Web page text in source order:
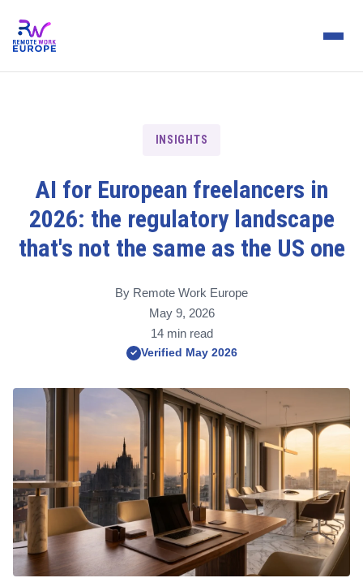
INSIGHTS
AI for European freelancers in
2026: the regulatory landscape
that's not the same as the US one
By Remote Work Europe
May 9, 2026
14 min read
✓ Verified May 2026